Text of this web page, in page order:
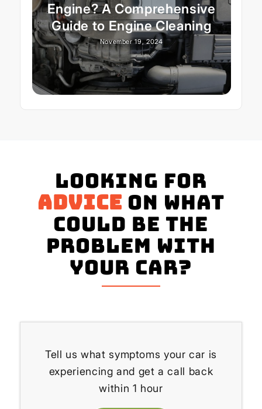
Engine? A Comprehensive
Guide to Engine Cleaning
November 19, 2024
Looking for
advice on what
could be the
problem with
your Car?
Tell us what symptoms your car is
experiencing and get a call back
within 1 hour